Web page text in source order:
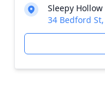
Sleepy
34 Bedford